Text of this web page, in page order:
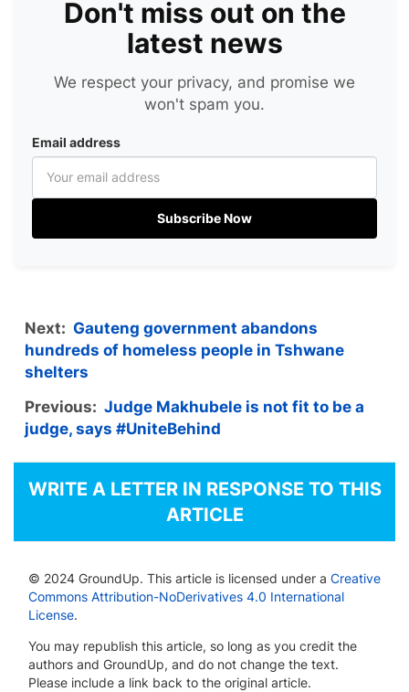
Don't miss out on the
latest news
We respect your privacy, and promise we
won't spam you.
Email address
Subscribe Now
Next: Gauteng government abandons
hundreds of homeless people in Tshwane
shelters
Previous: Judge Makhubele is not fit to be a
judge, says #UniteBehind
WRITE A LETTER IN RESPONSE TO THIS
ARTICLE
© 2024 GroundUp. This article is licensed under a Creative
Commons Attribution-NoDerivatives 4.0 International
License.
You may republish this article, so long as you credit the
authors and GroundUp, and do not change the text.
Please include a link back to the original article.